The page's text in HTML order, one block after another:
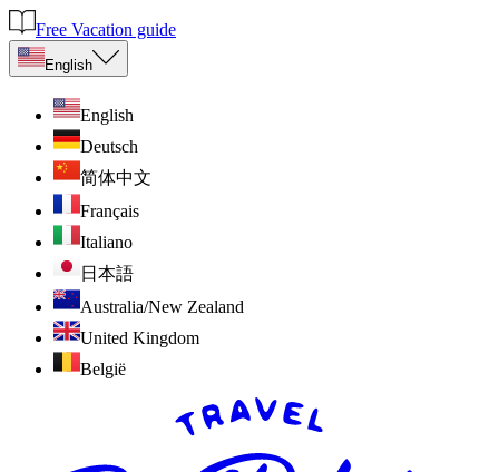
Free Vacation guide
English
English
Deutsch
简体中文
Français
Italiano
日本語
Australia/New Zealand
United Kingdom
België